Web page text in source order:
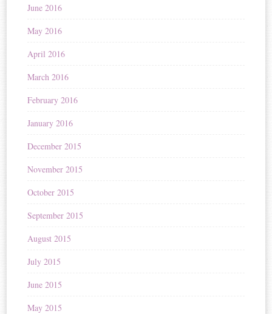
June 2016
May 2016
April 2016
March 2016
February 2016
January 2016
December 2015
November 2015
October 2015
September 2015
August 2015
July 2015
June 2015
May 2015